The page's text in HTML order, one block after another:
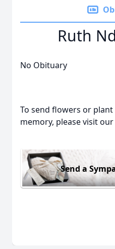
Ruth
No Obituary
To send flowers or plant
memory, please visit our
Send a